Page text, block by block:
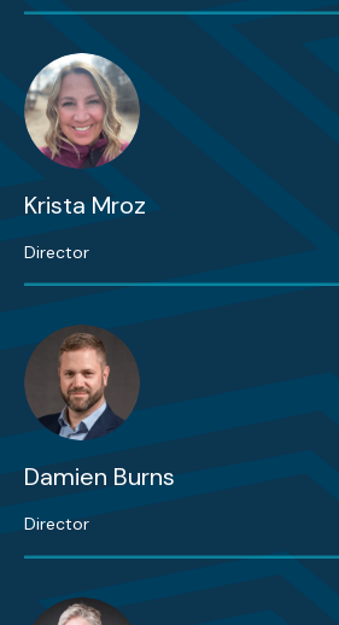
Krista Mroz
Director
Damien Burns
Director